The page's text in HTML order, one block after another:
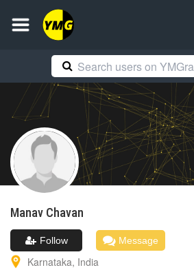
Manav Chavan
Follow Message
Karnataka, India